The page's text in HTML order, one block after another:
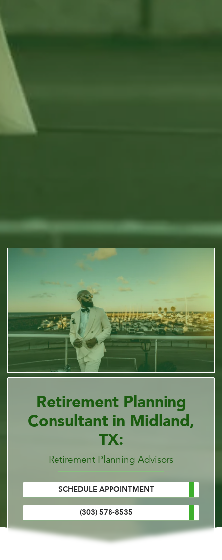
Retirement Planning
Consultant in Midland,
TX:
Retirement Planning Advisors
SCHEDULE APPOINTMENT
(303) 578-8535